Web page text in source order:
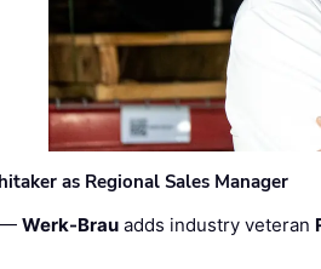
as Regional Sales Manager
—Werk-Brau adds industry veteran